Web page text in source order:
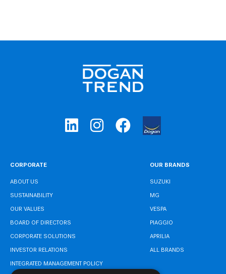
CORPORATE
ABOUT US
SUSTAINABILITY
OUR VALUES
BOARD OF DIRECTORS
CORPORATE SOLUTIONS
INVESTOR RELATIONS
INTEGRATED MANAGEMENT POLICY
OUR BRANDS
SUZUKI
MG
VESPA
PIAGGIO
APRILIA
ALL BRANDS